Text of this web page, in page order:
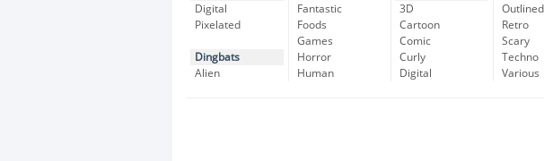
Digital
Pixelated
Dingbats
Alien
Fantastic
Foods
Games
Horror
Human
3D
Cartoon
Comic
Curly
Digital
Outlined
Retro
Scary
Techno
Various